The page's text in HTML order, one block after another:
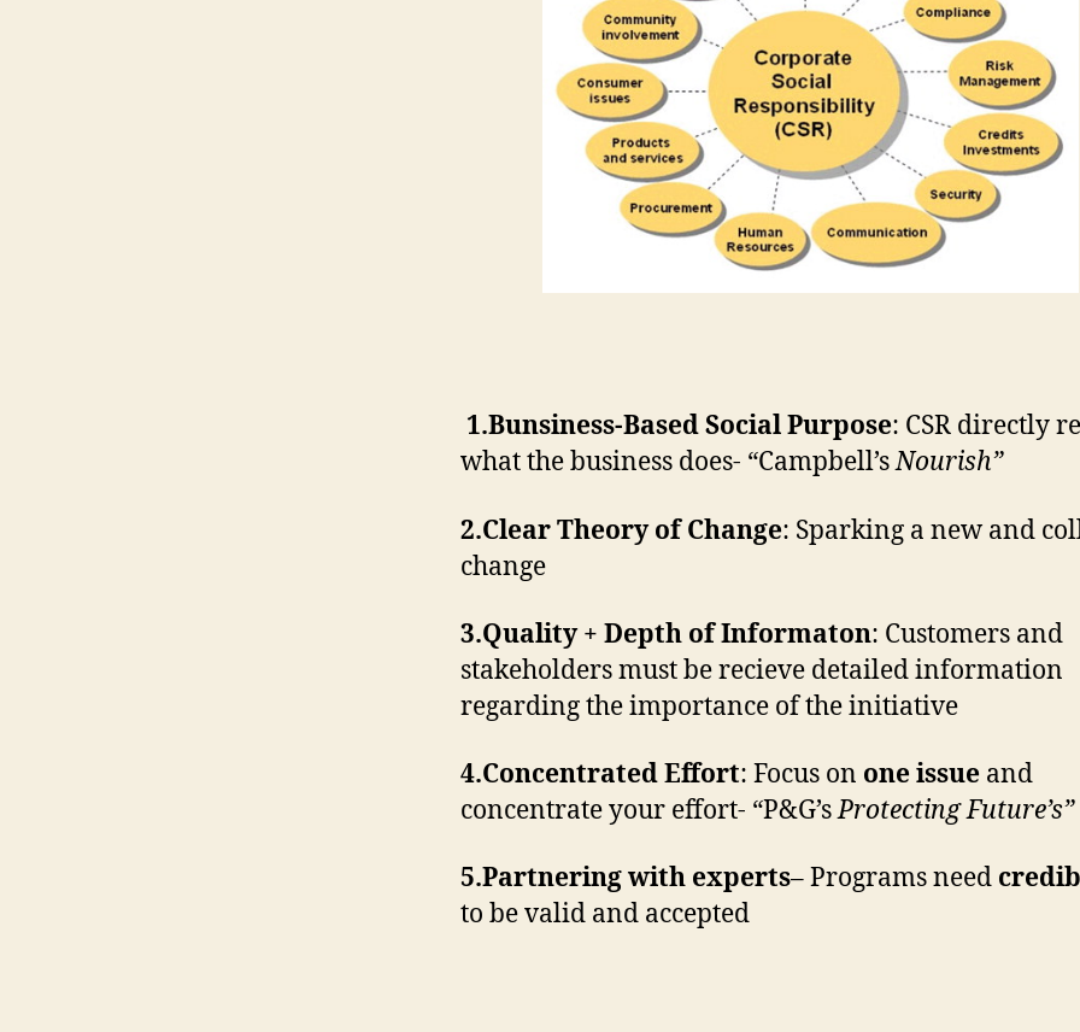
1.Bunsiness-Based Social Purpose: CSR directly
what the business does- “Campbell’sNourish”
2.Clear Theory of Change: Sparking a new and
change
3.Quality + Depth of Informaton: Customers and
stakeholders must be recieve detailed information
regarding the importance of the initiative
4.Concentrated Effort: Focus on one issue and
concentrate your effort- “P&G’sProtecting Future’s”
5.Partnering with experts– Programs need
to be valid and accepted